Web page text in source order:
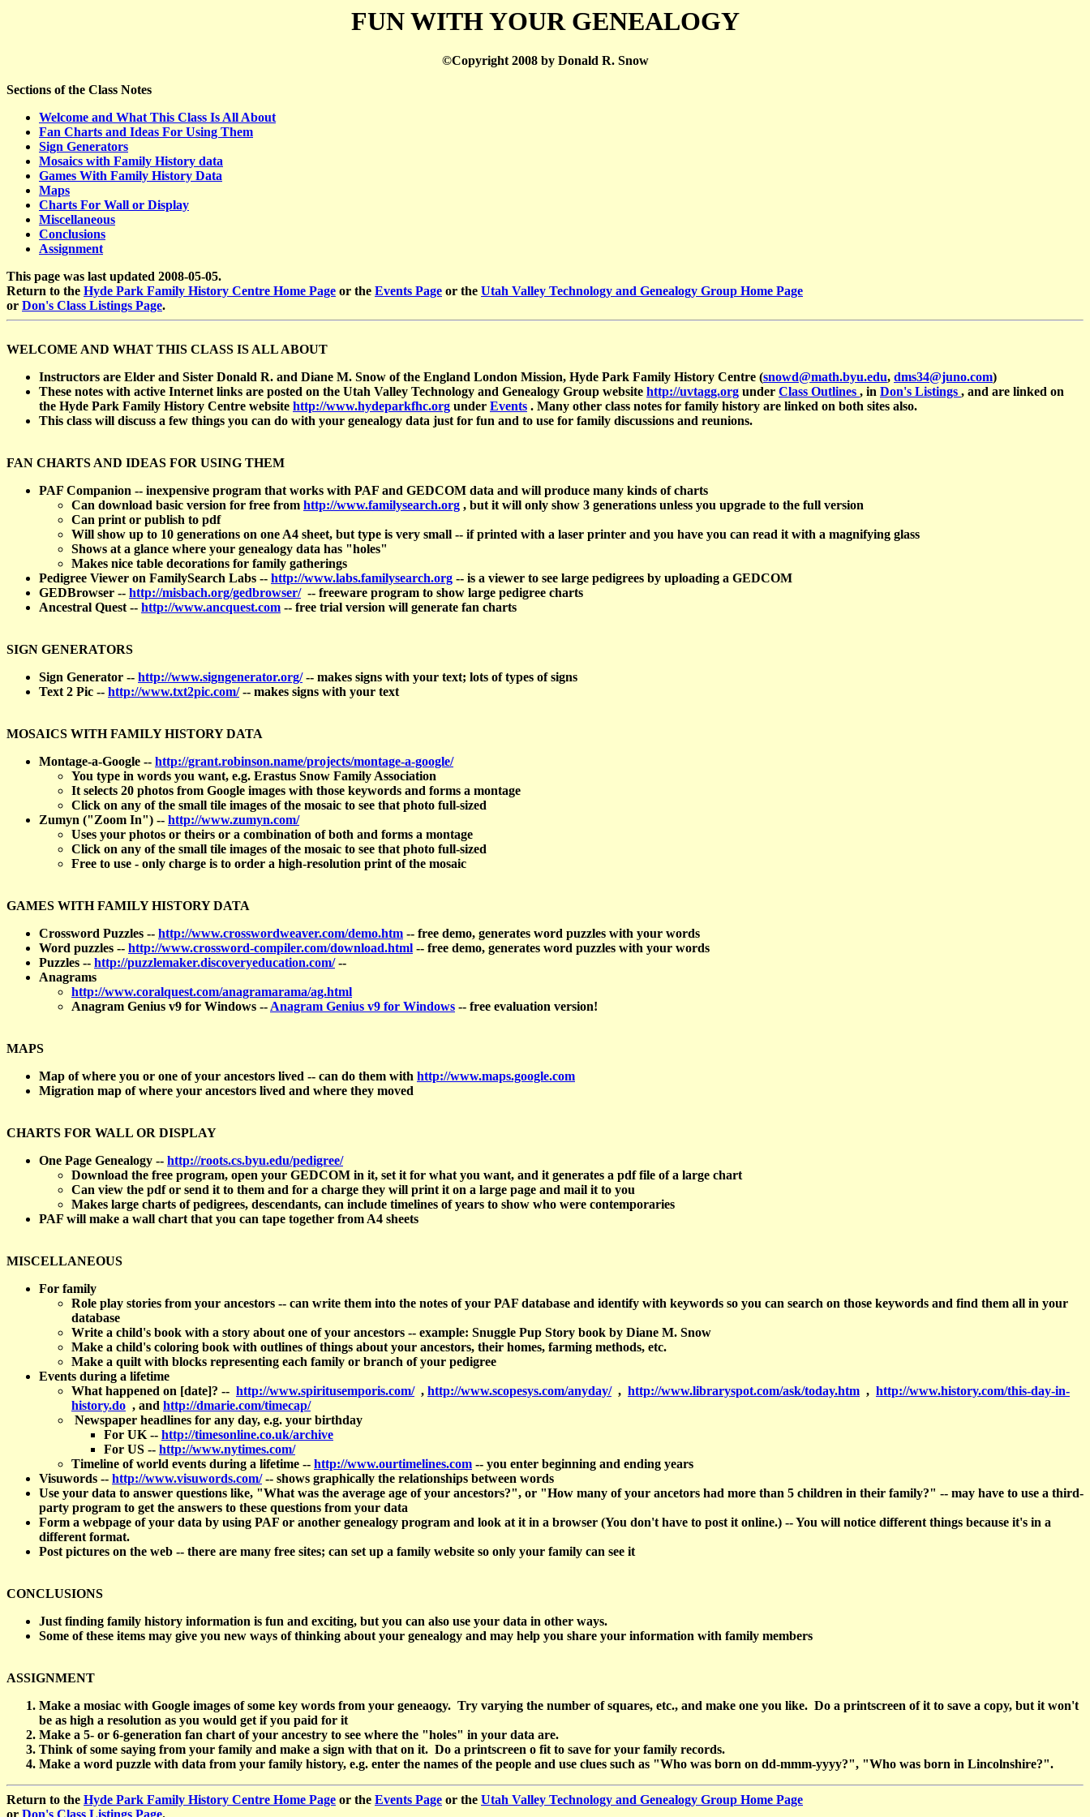
FUN WITH YOUR GENEALOGY
©Copyright 2008 by Donald R. Snow
Sections of the Class Notes
Welcome and What This Class Is All About
Fan Charts and Ideas For Using Them
Sign Generators
Mosaics with Family History data
Games With Family History Data
Maps
Charts For Wall or Display
Miscellaneous
Conclusions
Assignment
This page was last updated 2008-05-05.
Return to the Hyde Park Family History Centre Home Page or the Events Page or the Utah Valley Technology and Genealogy Group Home Page
or Don's Class Listings Page.
WELCOME AND WHAT THIS CLASS IS ALL ABOUT
Instructors are Elder and Sister Donald R. and Diane M. Snow of the England London Mission, Hyde Park Family History Centre (snowd@math.byu.edu, dms34@juno.com)
These notes with active Internet links are posted on the Utah Valley Technology and Genealogy Group website http://uvtagg.org under Class Outlines , in Don's Listings , and are linked on
the Hyde Park Family History Centre website http://www.hydeparkfhc.org under Events . Many other class notes for family history are linked on both sites also.
This class will discuss a few things you can do with your genealogy data just for fun and to use for family discussions and reunions.
FAN CHARTS AND IDEAS FOR USING THEM
PAF Companion -- inexpensive program that works with PAF and GEDCOM data and will produce many kinds of charts
Can download basic version for free from http://www.familysearch.org , but it will only show 3 generations unless you upgrade to the full version
Can print or publish to pdf
Will show up to 10 generations on one A4 sheet, but type is very small -- if printed with a laser printer and you have you can read it with a magnifying glass
Shows at a glance where your genealogy data has "holes"
Makes nice table decorations for family gatherings
Pedigree Viewer on FamilySearch Labs -- http://www.labs.familysearch.org -- is a viewer to see large pedigrees by uploading a GEDCOM
GEDBrowser -- http://misbach.org/gedbrowser/-- freeware program to show large pedigree charts
Ancestral Quest -- http://www.ancquest.com -- free trial version will generate fan charts
SIGN GENERATORS
Sign Generator -- http://www.signgenerator.org/-- makes signs with your text; lots of types of signs
Text 2 Pic -- http://www.txt2pic.com/-- makes signs with your text
MOSAICS WITH FAMILY HISTORY DATA
Montage-a-Google -- http://grant.robinson.name/projects/montage-a-google/
You type in words you want, e.g. Erastus Snow Family Association
It selects 20 photos from Google images with those keywords and forms a montage
Click on any of the small tile images of the mosaic to see that photo full-sized
Zumyn ("Zoom In") -- http://www.zumyn.com/
Uses your photos or theirs or a combination of both and forms a montage
Click on any of the small tile images of the mosaic to see that photo full-sized
Free to use - only charge is to order a high-resolution print of the mosaic
GAMES WITH FAMILY HISTORY DATA
Crossword Puzzles -- http://www.crosswordweaver.com/demo.htm -- free demo, generates word puzzles with your words
Word puzzles -- http://www.crossword-compiler.com/download.html -- free demo, generates word puzzles with your words
Puzzles -- http://puzzlemaker.discoveryeducation.com/--
Anagrams
http://www.coralquest.com/anagramarama/ag.html
Anagram Genius v9 for Windows --Anagram Genius v9 for Windows -- free evaluation version!
MAPS
Map of where you or one of your ancestors lived -- can do them with http://www.maps.google.com
Migration map of where your ancestors lived and where they moved
CHARTS FOR WALL OR DISPLAY
One Page Genealogy -- http://roots.cs.byu.edu/pedigree/
Download the free program, open your GEDCOM in it, set it for what you want, and it generates a pdf file of a large chart
Can view the pdf or send it to them and for a charge they will print it on a large page and mail it to you
Makes large charts of pedigrees, descendants, can include timelines of years to show who were contemporaries
PAF will make a wall chart that you can tape together from A4 sheets
MISCELLANEOUS
For family
Role play stories from your ancestors -- can write them into the notes of your PAF database and identify with keywords so you can search on those keywords and find them all in your
database
Write a child's book with a story about one of your ancestors -- example: Snuggle Pup Story book by Diane M. Snow
Make a child's coloring book with outlines of things about your ancestors, their homes, farming methods, etc.
Make a quilt with blocks representing each family or branch of your pedigree
Events during a lifetime
What happened on [date]? -- http://www.spiritusemporis.com/, http://www.scopesys.com/anyday/, http://www.libraryspot.com/ask/today.htm , http://www.history.com/this-day-in-
history.do , and http://dmarie.com/timecap/
Newspaper headlines for any day, e.g. your birthday
For UK -- http://timesonline.co.uk/archive
For US -- http://www.nytimes.com/
Timeline of world events during a lifetime -- http://www.ourtimelines.com -- you enter beginning and ending years
Visuwords -- http://www.visuwords.com/-- shows graphically the relationships between words
Use your data to answer questions like, "What was the average age of your ancestors?", or "How many of your ancetors had more than 5 children in their family?" -- may have to use a third-
party program to get the answers to these questions from your data
Form a webpage of your data by using PAF or another genealogy program and look at it in a browser (You don't have to post it online.) -- You will notice different things because it's in a
different format.
Post pictures on the web -- there are many free sites; can set up a family website so only your family can see it
CONCLUSIONS
Just finding family history information is fun and exciting, but you can also use your data in other ways.
Some of these items may give you new ways of thinking about your genealogy and may help you share your information with family members
ASSIGNMENT
Make a mosiac with Google images of some key words from your geneaogy. Try varying the number of squares, etc., and make one you like. Do a printscreen of it to save a copy, but it won't
be as high a resolution as you would get if you paid for it
Make a 5- or 6-generation fan chart of your ancestry to see where the "holes" in your data are.
Think of some saying from your family and make a sign with that on it. Do a printscreen o fit to save for your family records.
Make a word puzzle with data from your family history, e.g. enter the names of the people and use clues such as "Who was born on dd-mmm-yyyy?", "Who was born in Lincolnshire?".
Return to the Hyde Park Family History Centre Home Page or the Events Page or the Utah Valley Technology and Genealogy Group Home Page